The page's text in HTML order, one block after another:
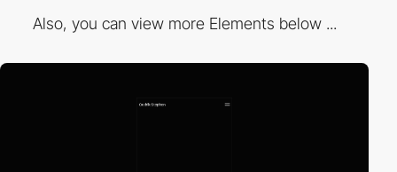
Also, you can view more Elements below ...